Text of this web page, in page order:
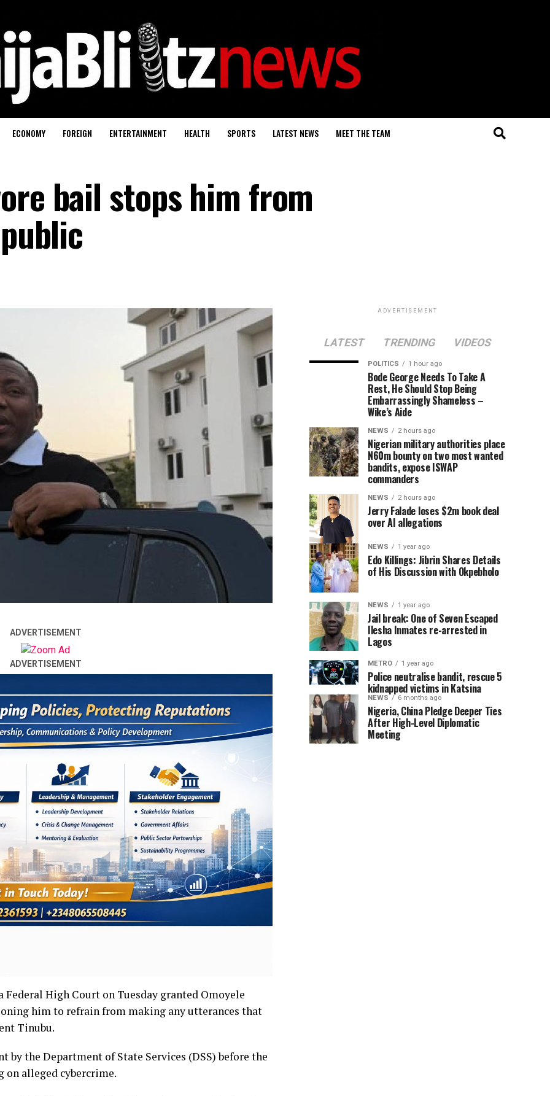
ECONOMY FOREIGN ENTERTAINMENT HEALTH SPORTS LATEST NEWS MEET THE TEAM
bail stops him from
ADVERTISEMENT
ADVERTISEMENT
High Court on Tuesday granted Omoyele
him to refrain from making any utterances that
Tinubu.
by the Department of State Services (DSS) before the
on alleged cybercrime.
ADVERTISEMENT
LATEST TRENDING VIDEOS
POLITICS 1 hour ago
Bode George Needs To Take A
Rest, He Should Stop Being
Embarrassingly Shameless –
Wike’s Aide
NEWS 2 hours ago
Nigerian military authorities place
N60m bounty on two most wanted
bandits, expose ISWAP
commanders
NEWS 2 hours ago
Jerry Falade loses $2m book deal
over AI allegations
NEWS 1 year ago
Edo Killings: Jibrin Shares Details
of His Discussion with Okpebholo
NEWS 1 year ago
Jail break: One of Seven Escaped
Ilesha Inmates re-arrested in
Lagos
METRO 1 year ago
Police neutralise bandit, rescue 5
kidnapped victims in Katsina
NEWS 6 months ago
Nigeria, China Pledge Deeper Ties
After High-Level Diplomatic
Meeting